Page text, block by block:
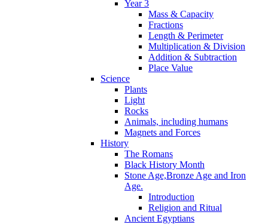
Year 3
Mass & Capacity
Fractions
Length & Perimeter
Multiplication & Division
Addition & Subtraction
Place Value
Science
Plants
Light
Rocks
Animals, including humans
Magnets and Forces
History
The Romans
Black History Month
Stone Age,Bronze Age and Iron
Age.
Introduction
Religion and Ritual
Ancient Egyptians